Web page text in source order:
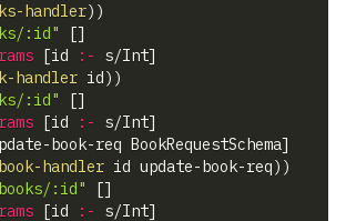
handler) )
:id" []
[id :- s/Int]
handler id) )
:id" []
[id :- s/Int]
book-req BookRequestSchema]
handler id update-book-req) )
:id" []
[id :- s/Int]